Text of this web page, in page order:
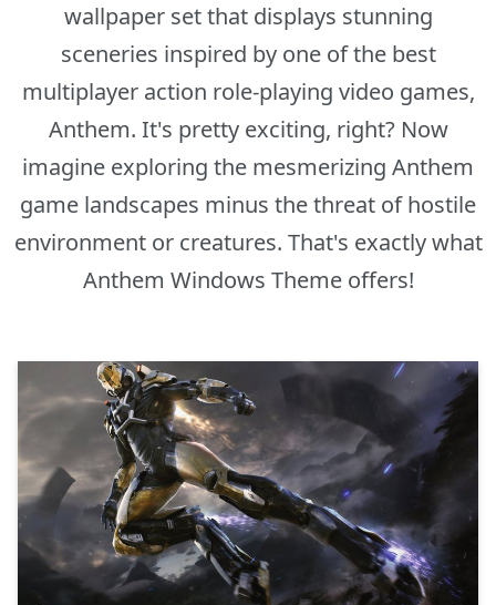
wallpaper set that displays stunning
sceneries inspired by one of the best
multiplayer action role-playing video games,
Anthem. It's pretty exciting, right? Now
imagine exploring the mesmerizing Anthem
game landscapes minus the threat of hostile
environment or creatures. That's exactly what
Anthem Windows Theme offers!